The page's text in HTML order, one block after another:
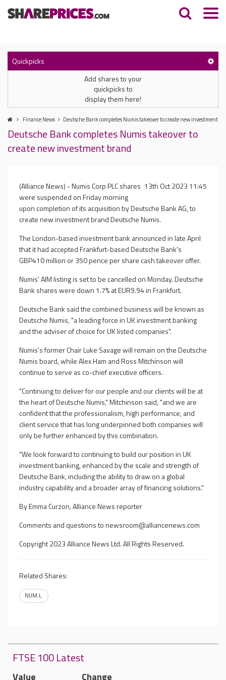
Quickpicks
Add shares to your
quickpicks to
display them here!
Finance News Deutsche Bank completes Numis takeover to create new investment
Deutsche Bank completes Numis takeover to
create new investment brand
13th Oct 2023 11:45
(Alliance News) - Numis Corp PLC shares
were suspended on Friday morning
upon completion of its acquisition by Deutsche Bank AG, to
create new investment brand Deutsche Numis.
The London-based investment bank announced in late April
that it had accepted Frankfurt-based Deutsche Bank's
GBP410 million or 350 pence per share cash takeover offer.
Numis' AIM listing is set to be cancelled on Monday. Deutsche
Bank shares were down 1.7% at EUR9.94 in Frankfurt.
Deutsche Bank said the combined business will be known as
Deutsche Numis, "a leading force in UK investment banking
and the adviser of choice for UK listed companies".
Numis's former Chair Luke Savage will remain on the Deutsche
Numis board, while Alex Ham and Ross Mitchinson will
continue to serve as co-chief executive officers.
"Continuing to deliver for our people and our clients will be at
the heart of Deutsche Numis," Mitchinson said, "and we are
confident that the professionalism, high performance, and
client service that has long underpinned both companies will
only be further enhanced by this combination.
"We look forward to continuing to build our position in UK
investment banking, enhanced by the scale and strength of
Deutsche Bank, including the ability to draw on a global
industry capability and a broader array of financing solutions."
By Emma Curzon, Alliance News reporter
Comments and questions tonewsroom@alliancenews.com
Copyright 2023 Alliance News Ltd. All Rights Reserved.
Related Shares:
NUM.L
FTSE 100 Latest
Value Change